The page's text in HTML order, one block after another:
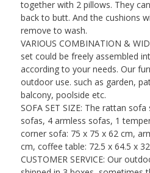
together with 2 pillows. They
back to butt. And the cushions
remove to wash.
VARIOUS COMBINATION &
set could be freely assembled
according to your needs. Our
outdoor use. such as garden,
balcony, poolside etc.
SOFA SET SIZE: The rattan
sofas, 4 armless sofas, 1
corner sofa: 75 x 75 x 62 cm,
cm, coffee table: 72.5 x 64.5 x
CUSTOMER SERVICE: Our